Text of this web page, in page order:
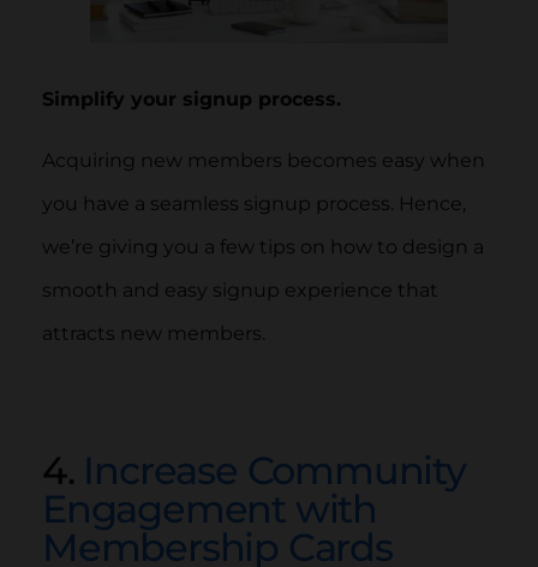
Simplify your signup process.
Acquiring new members becomes easy when
you have a seamless signup process. Hence,
we’re giving you a few tips on how to design a
smooth and easy signup experience that
attracts new members.
4. Increase Community
Engagement with
Membership Cards